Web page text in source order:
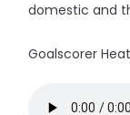
domestic and
Goalscorer